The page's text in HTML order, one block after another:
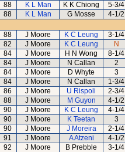
88 K L Man K K Chiong 5-3/4
88 K L Man G Mosse 4-1/2
88 J Moore K C Leung 3-1/4
82 J Moore K C Leung N
84 J Moore H N Wong 8-1/4
84 J Moore N Callan 2
84 J Moore D Whyte 3
84 J Moore N Callan 1-3/4
86 J Moore U Rispoli 2-3/4
88 J Moore M Guyon 4-1/2
90 J Moore K C Leung 4-1/4
90 J Moore K Teetan 3
90 J Moore J Moreira 2-1/4
91 J Moore A Atzeni 4-1/2
92 J Moore B Prebble 3-1/4